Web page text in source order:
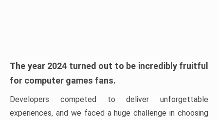
The year 2024 turned out to be incredibly fruitful
for computer games fans.
Developers competed to deliver unforgettable
experiences, and we faced a huge challenge in choosing